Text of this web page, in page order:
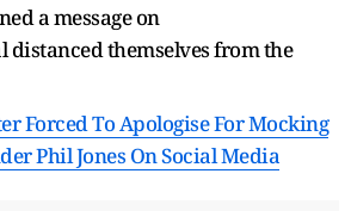
a message on
distanced themselves from the
Forced To Apologise For Mocking
Phil Jones On Social Media